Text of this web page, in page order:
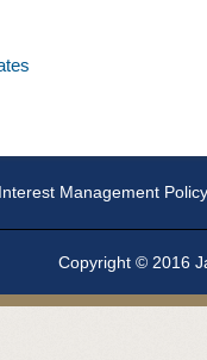
Management Policy
Copyright © 2016